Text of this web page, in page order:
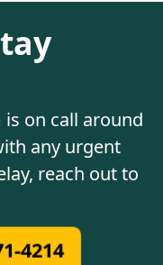
on call around
any urgent
reach out to
4214